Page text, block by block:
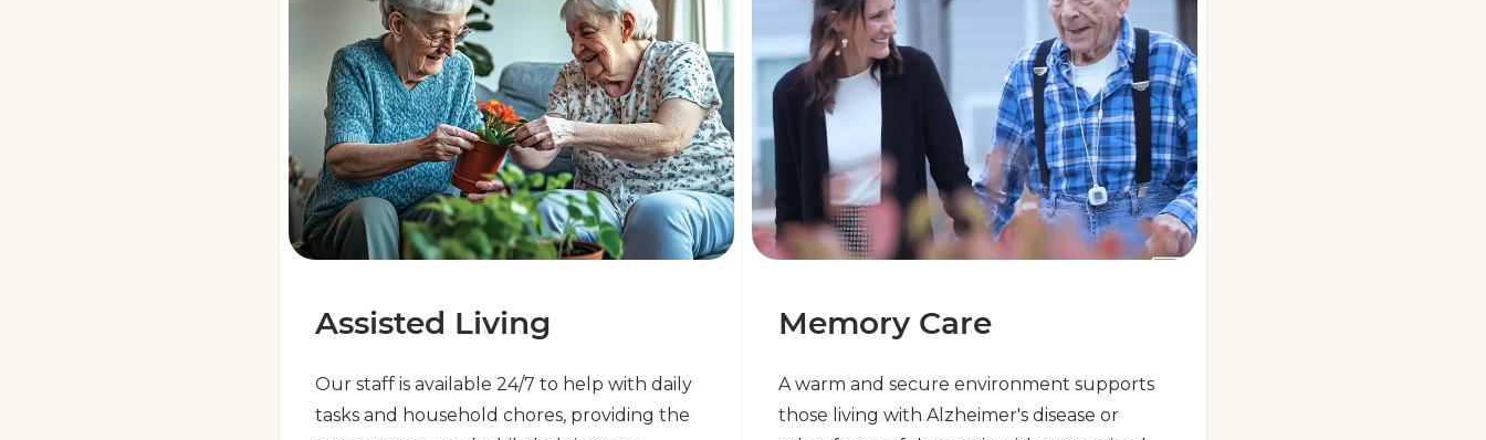
Assisted Living
Our staff is available 24/7 to help with daily
tasks and household chores, providing the
Memory Care
A warm and secure environment supports
those living with Alzheimer's disease or